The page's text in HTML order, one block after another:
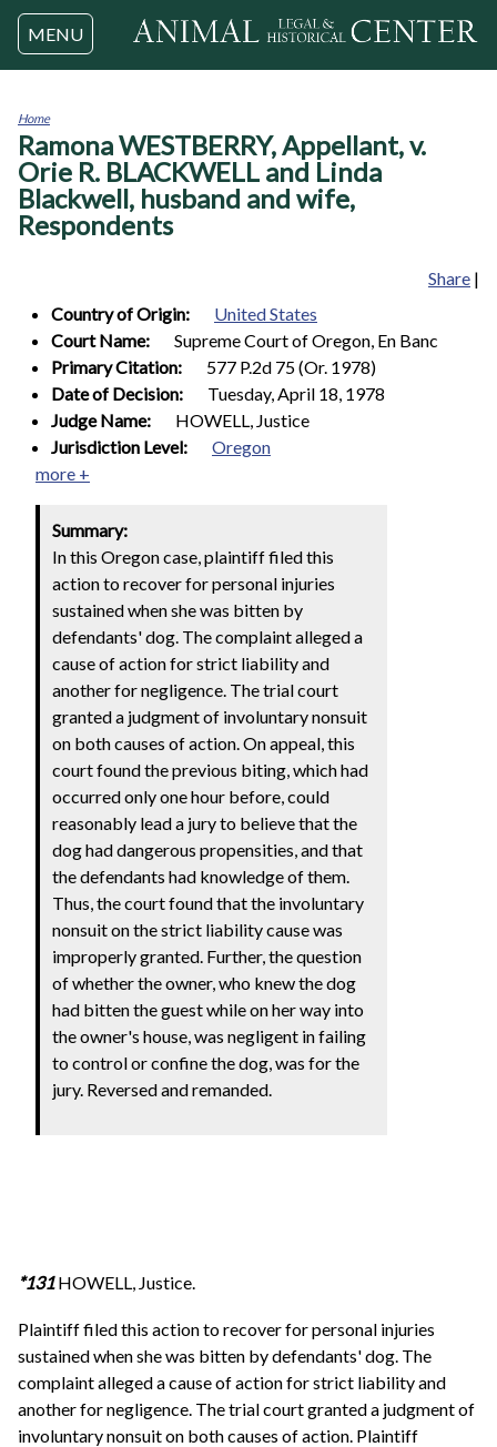
Jump to navigation
MENU
You
are
here
Home
Ramona WESTBERRY, Appellant, v.
Orie R. BLACKWELL and Linda
Blackwell, husband and wife,
Respondents
Share |
Country of Origin:
United States
Court Name:
Supreme Court of Oregon, En Banc
Primary Citation:
577 P.2d 75 (Or. 1978)
Date of Decision:
Tuesday, April 18, 1978
Judge Name:
HOWELL, Justice
Jurisdiction Level:
Oregon
more +
Summary:
In this Oregon case, plaintiff filed this
action to recover for personal injuries
sustained when she was bitten by
defendants' dog. The complaint alleged a
cause of action for strict liability and
another for negligence. The trial court
granted a judgment of involuntary nonsuit
on both causes of action. On appeal, this
court found the previous biting, which had
occurred only one hour before, could
reasonably lead a jury to believe that the
dog had dangerous propensities, and that
the defendants had knowledge of them.
Thus, the court found that the involuntary
nonsuit on the strict liability cause was
improperly granted. Further, the question
of whether the owner, who knew the dog
had bitten the guest while on her way into
the owner's house, was negligent in failing
to control or confine the dog, was for the
jury. Reversed and remanded.
*131HOWELL, Justice.
Plaintiff filed this action to recover for personal injuries
sustained when she was bitten by defendants' dog. The
complaint alleged a cause of action for strict liability and
another for negligence. The trial court granted a judgment of
involuntary nonsuit on both causes of action. Plaintiff